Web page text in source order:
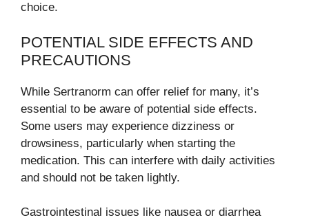
choice.
POTENTIAL SIDE EFFECTS AND
PRECAUTIONS
While Sertranorm can offer relief for many, it’s
essential to be aware of potential side effects.
Some users may experience dizziness or
drowsiness, particularly when starting the
medication. This can interfere with daily activities
and should not be taken lightly.
Gastrointestinal issues like nausea or diarrhea